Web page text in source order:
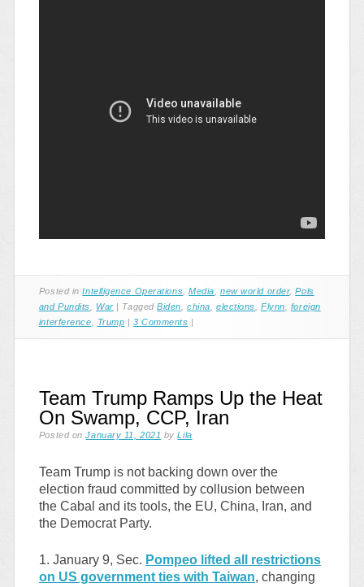
Posted inIntelligence Operations ,Media ,new world order,Pols
and Pundits
War TaggedBiden ,china elections ,Flynn
foreign
interference
Trump |3 Comments
Team Trump Ramps Up the Heat
On Swamp, CCP, Iran
Posted onJanuary 11, 2021 byLila
Team Trump is not backing down over the
election fraud committed by collusion between
the Cabal and its tools, the EU, China, Iran, and
the Democrat Party.
1. January 9, Sec. Pompeo lifted all restrictions
on US government ties with Taiwan, changing